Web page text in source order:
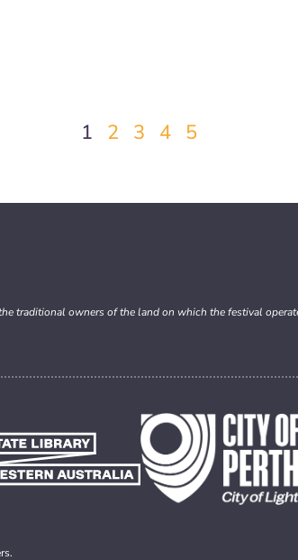
1 2 3 4 5
traditional owners of the land on which the festival